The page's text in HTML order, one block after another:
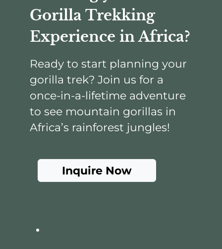
Gorilla Trekking
Experience in Africa?
Ready to start planning your
gorilla trek? Join us for a
once-in-a-lifetime adventure
to see mountain gorillas in
Africa’s rainforest jungles!
Inquire Now